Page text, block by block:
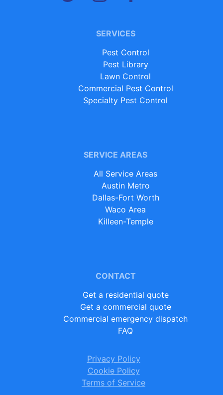
SERVICES
Pest Control
Pest Library
Lawn Control
Commercial Pest Control
Specialty Pest Control
SERVICE AREAS
All Service Areas
Austin Metro
Dallas-Fort Worth
Waco Area
Killeen-Temple
CONTACT
Get a residential quote
Get a commercial quote
Commercial emergency dispatch
FAQ
Privacy Policy
Cookie Policy
Terms of Service